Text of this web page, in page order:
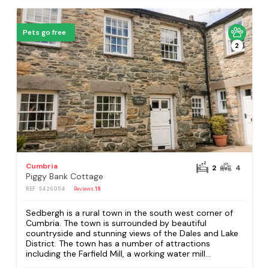
Pets go free
2
Cumbria
Piggy Bank Cottage
REF: S426054 Reviews19
2 4
Sedbergh is a rural town in the south west corner of
Cumbria. The town is surrounded by beautiful
countryside and stunning views of the Dales and Lake
District. The town has a number of attractions
including the Farfield Mill, a working water mill...